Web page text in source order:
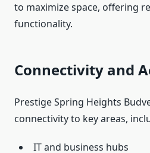
to maximize space, offering
functionality.
Connectivity and
Prestige Spring Heights
connectivity to key areas,
IT and business hubs